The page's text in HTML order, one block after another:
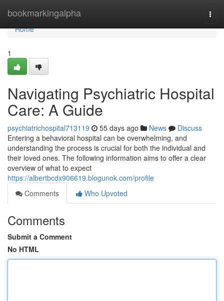
bookmarkingalpha
Home
Home
1
Navigating Psychiatric Hospital
Care: A Guide
psychiatrichospital713119 55 days ago News
Discuss
Entering a behavioral hospital can be overwhelming, and
understanding the process is crucial for both the individual and
their loved ones. The following information aims to offer a clear
overview of what to expect
https://albertbcdx906619.blogunok.com/profile
Comments
Who Upvoted
Comments
Submit a Comment
No HTML